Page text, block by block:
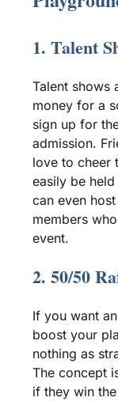
1. Talent
Talent shows
money for a
sign up for
admission.
love to cheer
easily be
can even
members
event.
2. 50/50
If you want
boost your
nothing as
The concept
if they win the